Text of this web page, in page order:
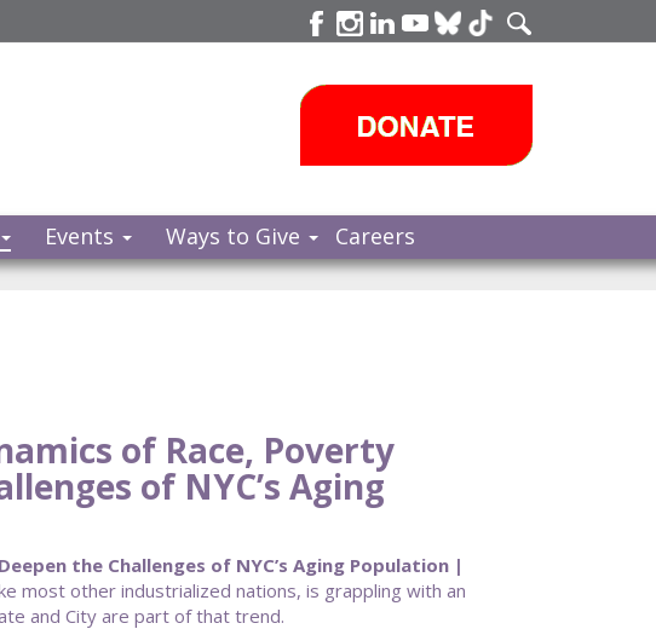
Events Ways to Give
Careers
of Race, Poverty
of NYC’s Aging
the Challenges of NYC’s Aging Population |
most other industrialized nations, is grappling with an
and City are part of that trend.